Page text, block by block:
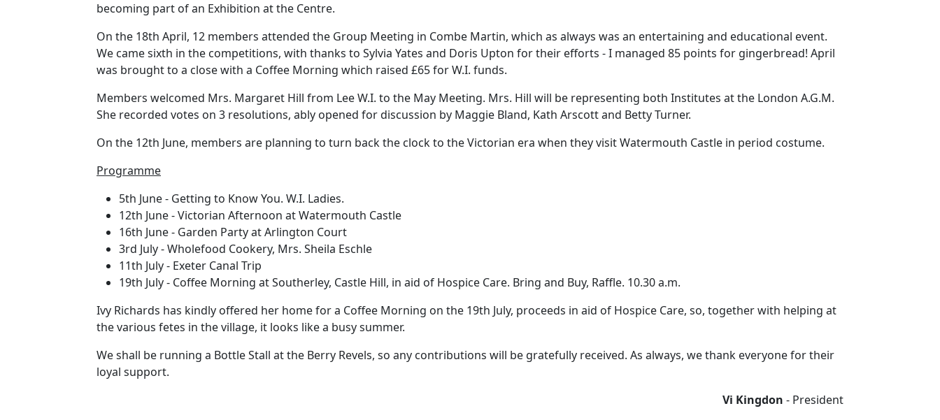
becoming part of an Exhibition at the Centre.
On the 18th April, 12 members attended the Group Meeting in Combe Martin, which as always was an entertaining and educational event.
We came sixth in the competitions, with thanks to Sylvia Yates and Doris Upton for their efforts - I managed 85 points for gingerbread! April
was brought to a close with a Coffee Morning which raised £65 for W.I. funds.
Members welcomed Mrs. Margaret Hill from Lee W.I. to the May Meeting. Mrs. Hill will be representing both Institutes at the London A.G.M.
She recorded votes on 3 resolutions, ably opened for discussion by Maggie Bland, Kath Arscott and Betty Turner.
On the 12th June, members are planning to turn back the clock to the Victorian era when they visit Watermouth Castle in period costume.
Programme
5th June - Getting to Know You. W.I. Ladies.
12th June - Victorian Afternoon at Watermouth Castle
16th June - Garden Party at Arlington Court
3rd July - Wholefood Cookery, Mrs. Sheila Eschle
11th July - Exeter Canal Trip
19th July - Coffee Morning at Southerley, Castle Hill, in aid of Hospice Care. Bring and Buy, Raffle. 10.30 a.m.
Ivy Richards has kindly offered her home for a Coffee Morning on the 19th July, proceeds in aid of Hospice Care, so, together with helping at
the various fetes in the village, it looks like a busy summer.
We shall be running a Bottle Stall at the Berry Revels, so any contributions will be gratefully received. As always, we thank everyone for their
loyal support.
Vi Kingdon - President